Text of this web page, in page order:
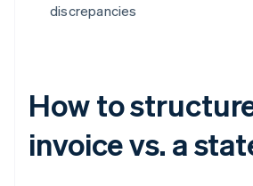
discrepancies
How to
invoice vs. a